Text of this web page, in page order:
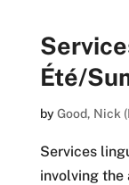
Été/
by Good, Nick
Services
involving the